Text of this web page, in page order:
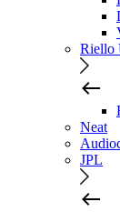
Riello
Neat
JPL